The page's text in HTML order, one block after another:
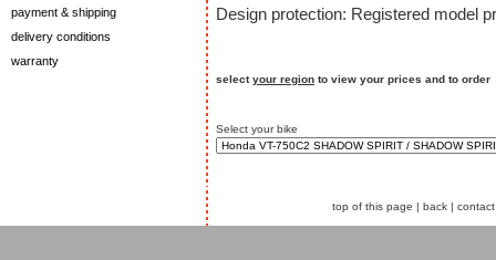
payment & shipping
delivery conditions
warranty
Design protection: Registered model
selectyour region to view your prices and to order
Select your bike
top of this page | back | contact